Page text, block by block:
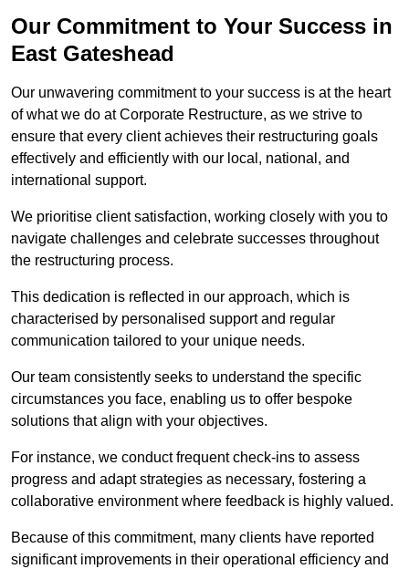
Our Commitment to Your Success in
East Gateshead
Our unwavering commitment to your success is at the heart
of what we do at Corporate Restructure, as we strive to
ensure that every client achieves their restructuring goals
effectively and efficiently with our local, national, and
international support.
We prioritise client satisfaction, working closely with you to
navigate challenges and celebrate successes throughout
the restructuring process.
This dedication is reflected in our approach, which is
characterised by personalised support and regular
communication tailored to your unique needs.
Our team consistently seeks to understand the specific
circumstances you face, enabling us to offer bespoke
solutions that align with your objectives.
For instance, we conduct frequent check-ins to assess
progress and adapt strategies as necessary, fostering a
collaborative environment where feedback is highly valued.
Because of this commitment, many clients have reported
significant improvements in their operational efficiency and